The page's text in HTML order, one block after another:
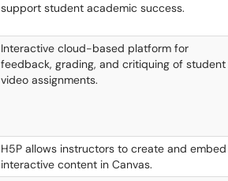
support student academic success.
Interactive cloud-based platform for
feedback, grading, and critiquing of student
video assignments.
H5P allows instructors to create and embed
interactive content in Canvas.